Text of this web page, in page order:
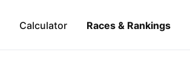
Calculator Races & Rankings